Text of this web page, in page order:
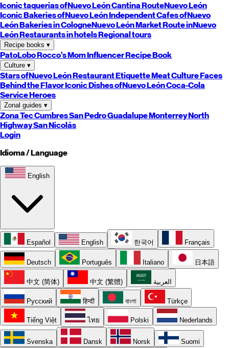
Iconic taquerias ofNuevo LeónCantina RouteNuevo León
Iconic Bakeries ofNuevo LeónIndependent Cafes ofNuevo
LeónBakeries in CologneNuevo LeónMarket Route inNuevo
LeónRestaurants in hotelsRegional tours
Recipe books ▾
PatoLoboRocco's MomInfluencer Recipe Book
Culture ▾
Stars ofNuevo LeónRestaurant EtiquetteMeat CultureFaces
Behind the FlavorIconic Dishes ofNuevo LeónCoca-Cola
Service Heroes
Zonal guides ▾
Zona TecCumbresSan PedroGuadalupeMonterreyNorth
HighwaySan Nicolás
Login
Idioma / Language
English
Español English 한국어 Français
Deutsch Português Italiano 日本語
中文 (简体) 中文 (繁體) العربية
Русский हिन्दी বাংলা Türkçe
Tiếng Việt ไทย Polski Nederlands
Svenska Dansk Norsk Suomi